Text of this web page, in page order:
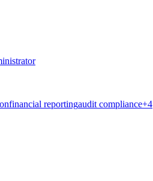
financial reportingaudit compliance+4